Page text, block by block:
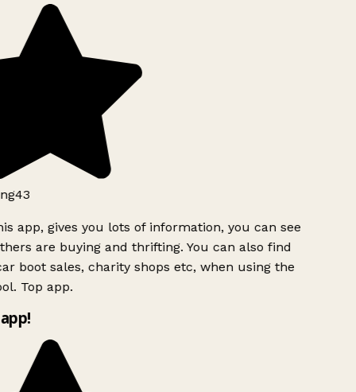
app, gives you lots of information, you can see
are buying and thrifting. You can also find
boot sales, charity shops etc, when using the
Top app.